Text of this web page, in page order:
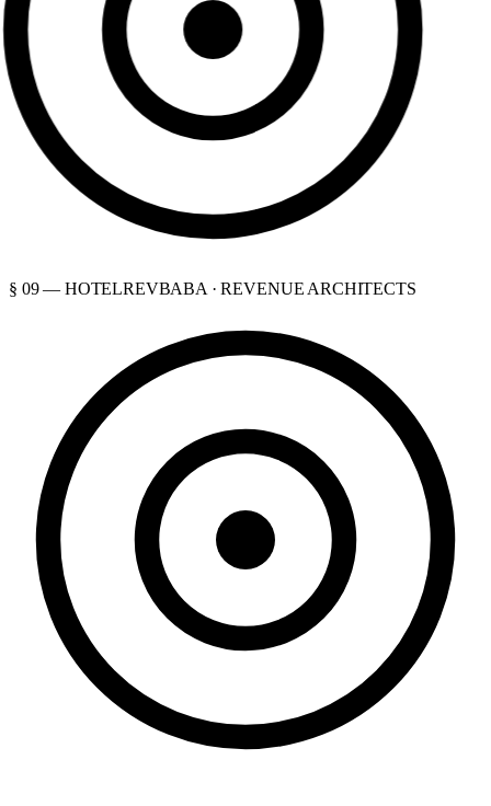
§ 09 — HOTELREVBABA · REVENUE ARCHITECTS